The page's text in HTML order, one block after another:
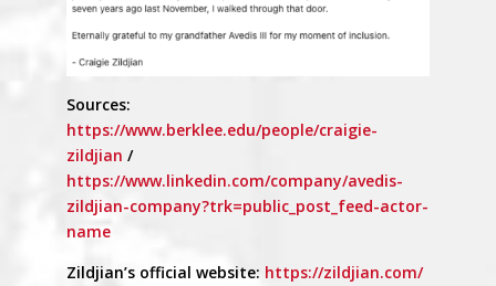
Sources:
https://www.berklee.edu/people/craigie-
zildjian /
https://www.linkedin.com/company/avedis-
zildjian-company?trk=public_post_feed-actor-
name
Zildjian’s official website: https://zildjian.com/